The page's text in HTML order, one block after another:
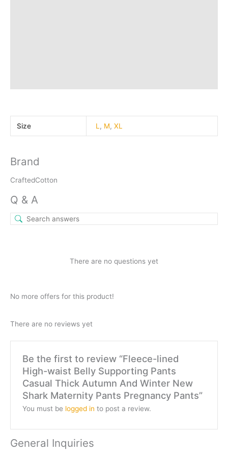
Size L, M,XL
Brand
CraftedCotton
Q & A
There are no questions yet
No more offers for this product!
There are no reviews yet
Be the first to review “Fleece-lined
High-waist Belly Supporting Pants
Casual Thick Autumn And Winter New
Shark Maternity Pants Pregnancy Pants”
You must be logged in to post a review.
General Inquiries